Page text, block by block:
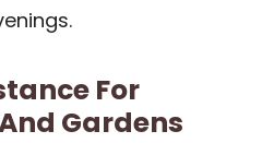
For
Gardens